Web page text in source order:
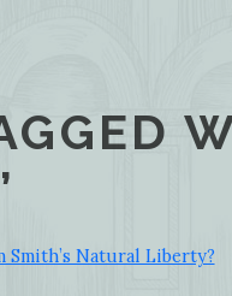
Smith’s Natural Liberty?